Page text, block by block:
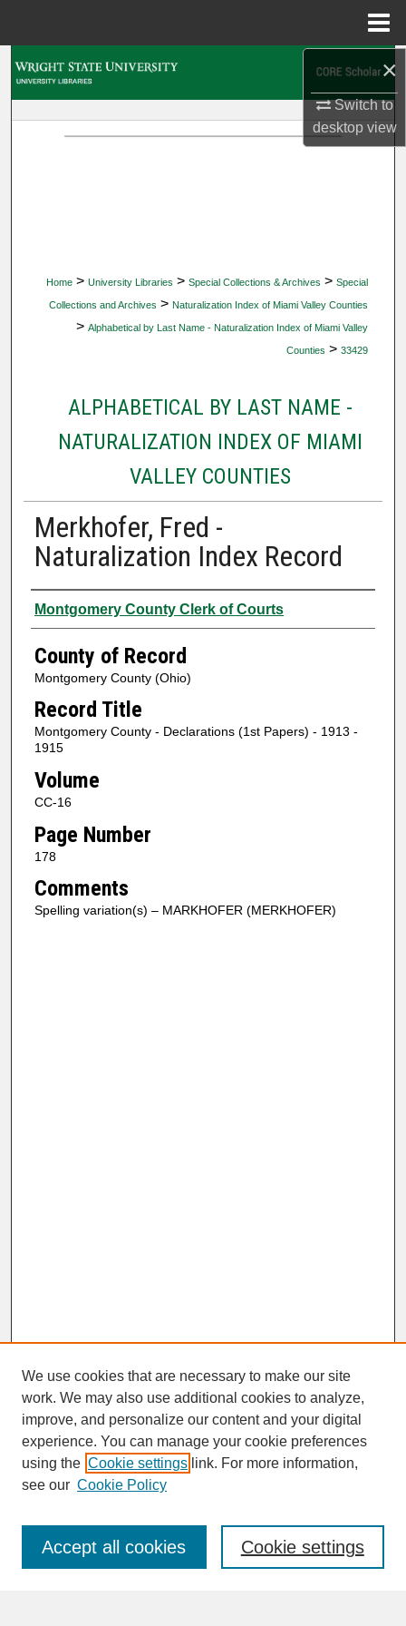
×
Switch to
desktopview
Home > University Libraries > Special Collections & Archives > Special
Collections and Archives > Naturalization Index of Miami Valley Counties
> Alphabetical by Last Name - Naturalization Index of Miami Valley
Counties > 33429
ALPHABETICAL BY LAST NAME -
NATURALIZATION INDEX OF MIAMI
VALLEY COUNTIES
Merkhofer, Fred -
Naturalization Index Record
Authors
Montgomery County Clerk of Courts
County of Record
Montgomery County (Ohio)
Record Title
Montgomery County - Declarations (1st Papers) - 1913 -
1915
Volume
CC-16
Page Number
178
Comments
Spelling variation(s) – MARKHOFER (MERKHOFER)
SEARCH
Enter search terms:
We use cookies that are necessary to make our site
work. We may also use additional cookies to analyze,
improve, and personalize our content and your digital
experience. You can manage your cookie preferences
using the Cookie settings link. For more information,
see our Cookie Policy
Cookie settings
Accept all cookies